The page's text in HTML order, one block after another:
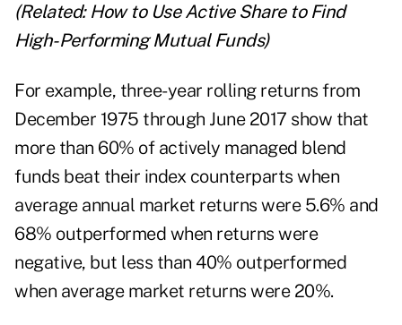
(Related: How to Use Active Share to Find
High-Performing Mutual Funds)
For example, three-year rolling returns from
December 1975 through June 2017 show that
more than 60% of actively managed blend
funds beat their index counterparts when
average annual market returns were 5.6% and
68% outperformed when returns were
negative, but less than 40% outperformed
when average market returns were 20%.